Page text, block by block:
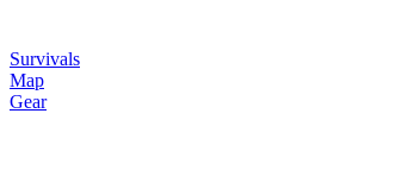
Survivals
Map
Gear